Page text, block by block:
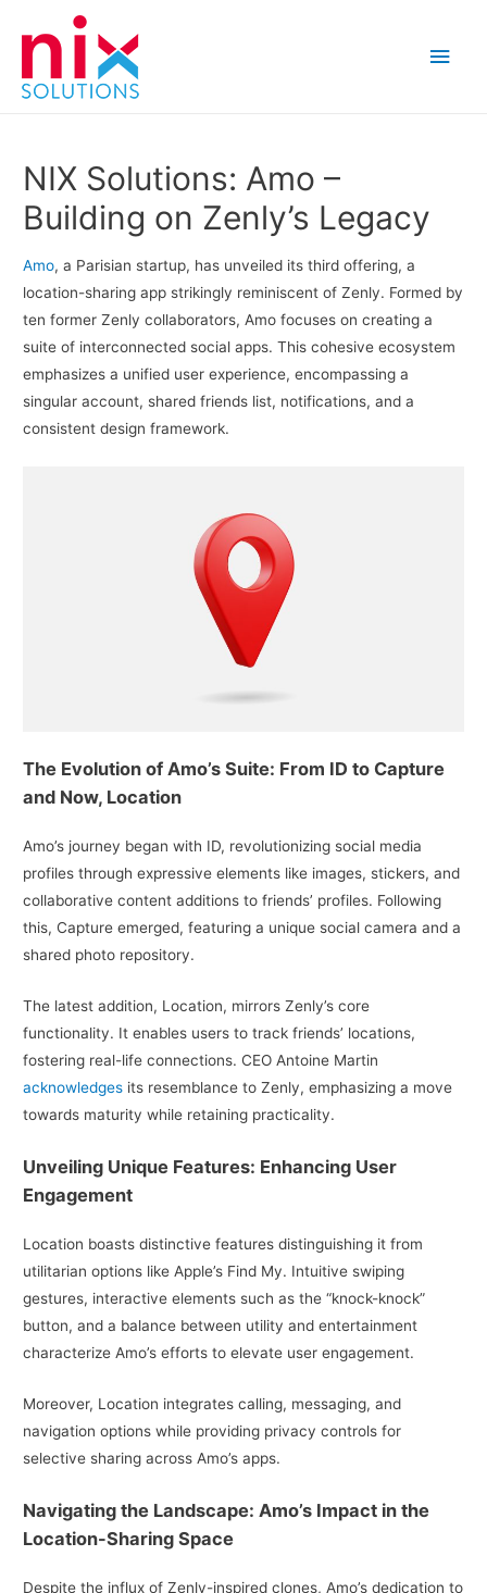
Main
NIX Solutions: Amo –
Building on Zenly’s Legacy
Amo, a Parisian startup, has unveiled its third offering, a
location-sharing app strikingly reminiscent of Zenly. Formed by
ten former Zenly collaborators, Amo focuses on creating a
suite of interconnected social apps. This cohesive ecosystem
emphasizes a unified user experience, encompassing a
singular account, shared friends list, notifications, and a
consistent design framework.
The Evolution of Amo’s Suite: From ID to Capture
and Now, Location
Amo’s journey began with ID, revolutionizing social media
profiles through expressive elements like images, stickers, and
collaborative content additions to friends’ profiles. Following
this, Capture emerged, featuring a unique social camera and a
shared photo repository.
The latest addition, Location, mirrors Zenly’s core
functionality. It enables users to track friends’ locations,
fostering real-life connections. CEO Antoine Martin
acknowledges its resemblance to Zenly, emphasizing a move
towards maturity while retaining practicality.
Unveiling Unique Features: Enhancing User
Engagement
Location boasts distinctive features distinguishing it from
utilitarian options like Apple’s Find My. Intuitive swiping
gestures, interactive elements such as the “knock-knock”
button, and a balance between utility and entertainment
characterize Amo’s efforts to elevate user engagement.
Moreover, Location integrates calling, messaging, and
navigation options while providing privacy controls for
selective sharing across Amo’s apps.
Navigating the Landscape: Amo’s Impact in the
Location-Sharing Space
Despite the influx of Zenly-inspired clones, Amo’s dedication to